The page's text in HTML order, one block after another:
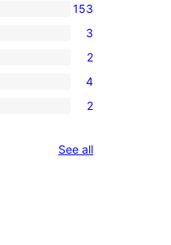
153
3
2
4
2
See allreviews